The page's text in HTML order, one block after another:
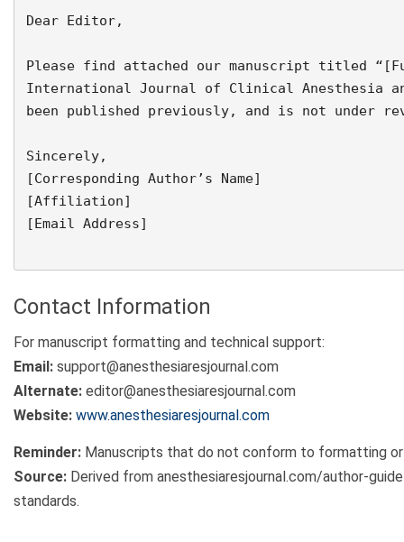
Dear Editor,
Please find attached our manuscript titled
International Journal of Clinical Anesthesia
been published previously, and is not under
Sincerely,
[Corresponding Author’s Name]
[Affiliation]
[Email Address]
Contact Information
For manuscript formatting and technical support:
Email: support@anesthesiaresjournal.com
Alternate: editor@anesthesiaresjournal.com
Website: www.anesthesiaresjournal.com
Reminder: Manuscripts that do not conform to formatting
Source: Derived from anesthesiaresjournal.com/author-
standards.